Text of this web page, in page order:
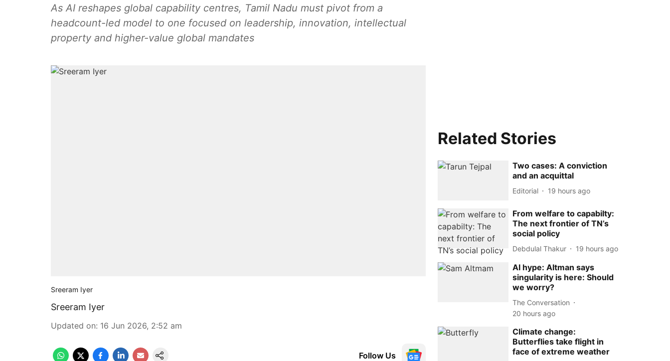
As AI reshapes global capability centres, Tamil Nadu must pivot from a
headcount-led model to one focused on leadership, innovation, intellectual
property and higher-value global mandates
Sreeram Iyer
Sreeram Iyer
Updated on: 16 Jun 2026, 2:52 am
Follow Us
Related Stories
Two cases: A conviction
and an acquittal
Editorial 19 hours ago
From welfare to capabilty:
The next frontier of TN’s
social policy
Debdulal Thakur 19 hours ago
AI hype: Altman says
singularity is here: Should
we worry?
The Conversation
20 hours ago
Climate change:
Butterflies take flight in
face of extreme weather